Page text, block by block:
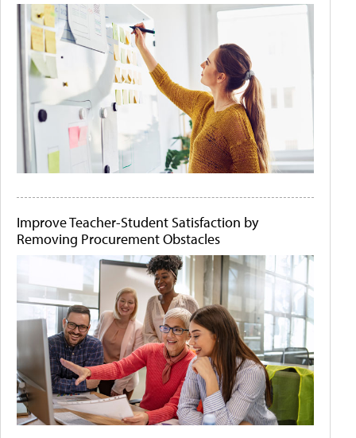
Improve Teacher-Student Satisfaction by
Removing Procurement Obstacles